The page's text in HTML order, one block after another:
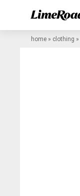
home » clothing »